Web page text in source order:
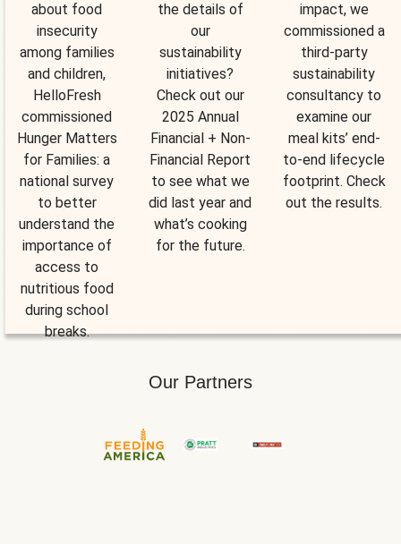
about food
insecurity
among families
and children,
HelloFresh
commissioned
Hunger Matters
for Families: a
national survey
to better
understand the
importance of
access to
nutritious food
during school
breaks.
the details of
our
sustainability
initiatives?
Check out our
2025 Annual
Financial + Non-
Financial Report
to see what we
did last year and
what’s cooking
for the future.
impact, we
commissioned a
third-party
sustainability
consultancy to
examine our
meal kits’ end-
to-end lifecycle
footprint. Check
out the results.
Our Partners